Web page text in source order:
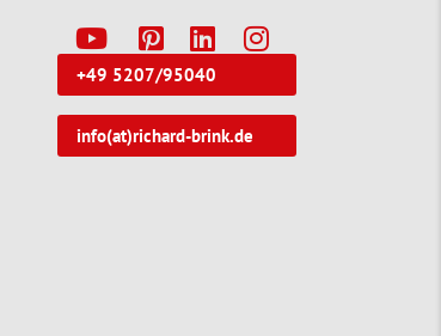
+49 5207/95040
info(at)richard-brink.de